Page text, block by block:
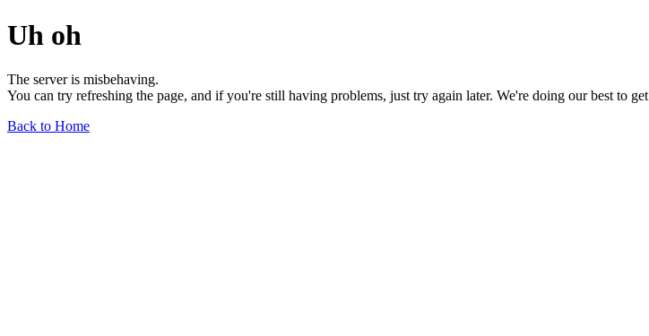
Uh oh
The server is misbehaving.
You can try refreshing the page, and if you're still having problems, just try again later. We're doing our best to
Back to Home